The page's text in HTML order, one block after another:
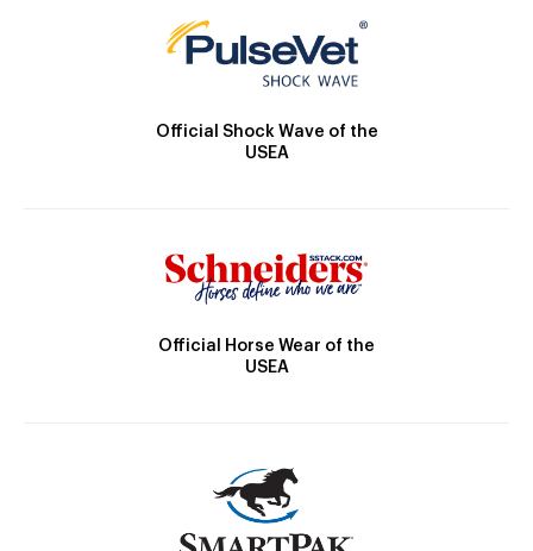
Official Shock Wave of the
USEA
Official Horse Wear of the
USEA